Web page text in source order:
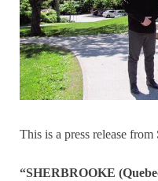
This is a press release
“SHERBROOKE